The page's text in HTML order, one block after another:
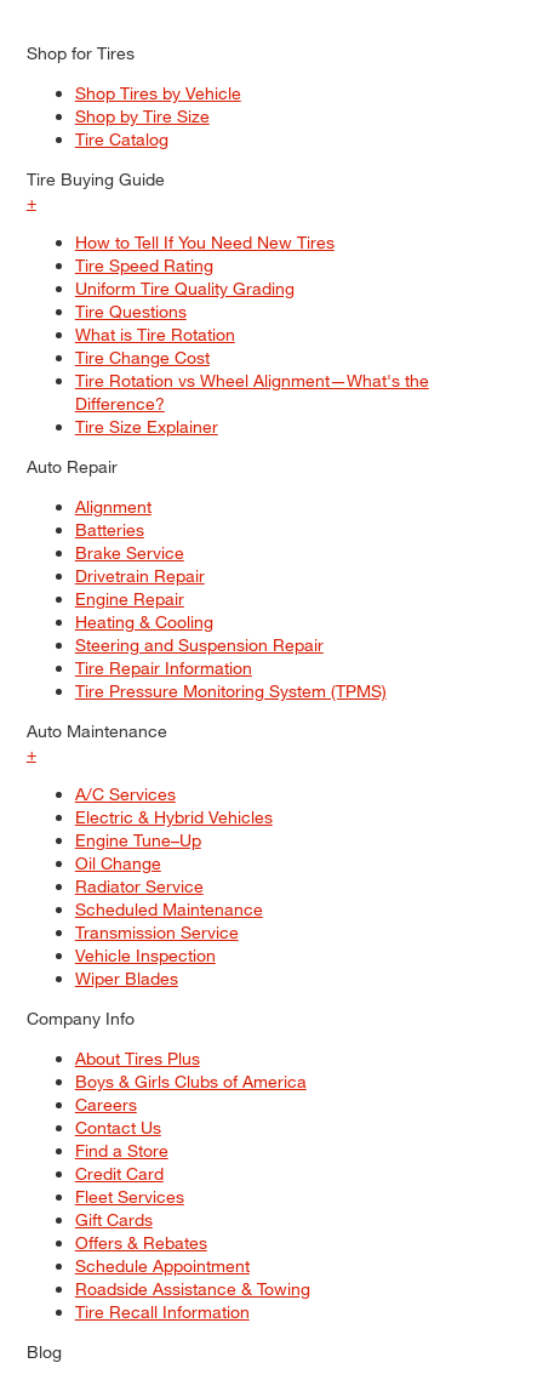
Shop for Tires
Shop Tires by Vehicle
Shop by Tire Size
Tire Catalog
Tire Buying Guide
+
How to Tell If You Need New Tires
Tire Speed Rating
Uniform Tire Quality Grading
Tire Questions
What is Tire Rotation
Tire Change Cost
Tire Rotation vs Wheel Alignment—What's the
Difference?
Tire Size Explainer
Auto Repair
Alignment
Batteries
Brake Service
Drivetrain Repair
Engine Repair
Heating & Cooling
Steering and Suspension Repair
Tire Repair Information
Tire Pressure Monitoring System (TPMS)
Auto Maintenance
+
A/C Services
Electric & Hybrid Vehicles
Engine Tune–Up
Oil Change
Radiator Service
Scheduled Maintenance
Transmission Service
Vehicle Inspection
Wiper Blades
Company Info
About Tires Plus
Boys & Girls Clubs of America
Careers
Contact Us
Find a Store
Credit Card
Fleet Services
Gift Cards
Offers & Rebates
Schedule Appointment
Roadside Assistance & Towing
Tire Recall Information
Blog